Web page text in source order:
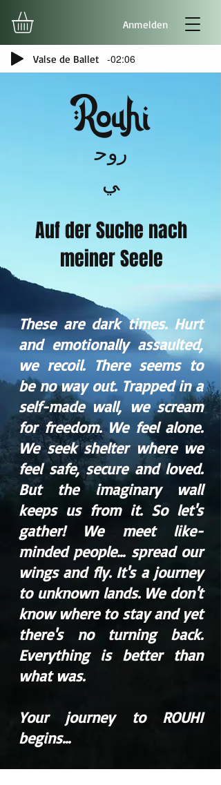
Anmelden
Valse de Ballet -02:06
روح
ي
Rouhi
Auf der Suche nach
meiner Seele
These are dark times. Hurt
and emotionally assaulted,
we recoil. There seems to
be no way out. Trapped in a
self-made wall, we scream
for freedom. We feel alone.
We seek shelter where we
feel safe, secure and loved.
But the imaginary wall
keeps us from it. So let's
gather! We meet like-
minded people... spread our
wings and fly. It's a journey
to unknown lands. We don't
know where to stay and yet
there's no turning back.
Everything is better than
what was.
Your journey to ROUHI
begins...